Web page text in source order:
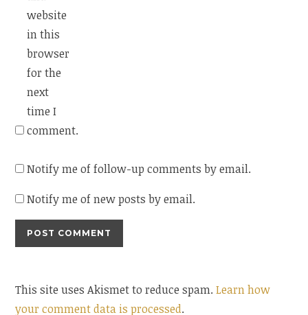
website
in this
browser
for the
next
time I
comment.
Notify me of follow-up comments by email.
Notify me of new posts by email.
This site uses Akismet to reduce spam.Learn how
your comment data is processed.